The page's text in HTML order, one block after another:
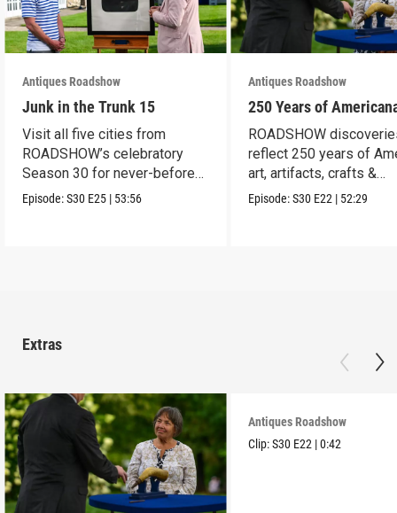
Antiques Roadshow
Junk in the Trunk 15
Visit all five cities from
ROADSHOW’s celebratory
Season 30 for never-before-
seen finds!
Episode:S30 E25 | 53:56
Antiques Roadshow
250 Years of
ROADSHOW
reflect 250 years of
art, artifacts, crafts &
collectibles.
Episode:S30 E22 | 52:29
Extras
Antiques Roadshow
Clip:S30 E22 |0:42